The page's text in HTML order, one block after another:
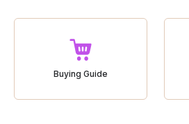
Buying Guide